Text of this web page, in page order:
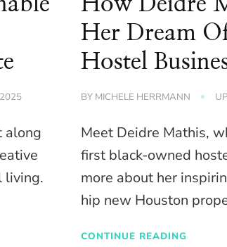
along
living.
Her Dream
Hostel
BY MICHELE HERRMANN
Meet Deidre Mathis,
first black-owned
more about her
hip new Houston
CONTINUE READING